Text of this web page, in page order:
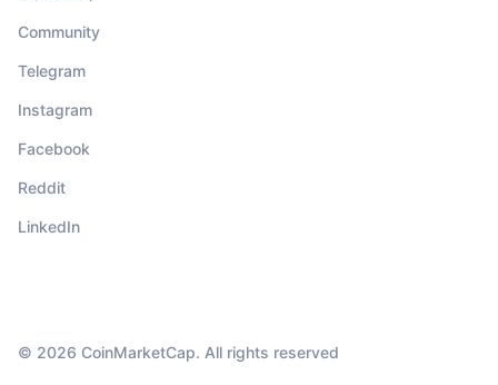
Community
Telegram
Instagram
Facebook
Reddit
LinkedIn
© 2026 CoinMarketCap. All rights reserved